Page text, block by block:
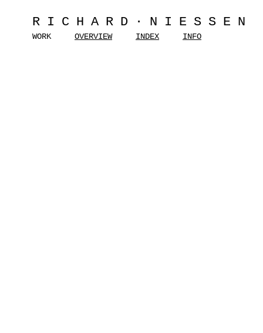
RICHARD·NIESSEN
WORK OVERVIEW INDEX INFO